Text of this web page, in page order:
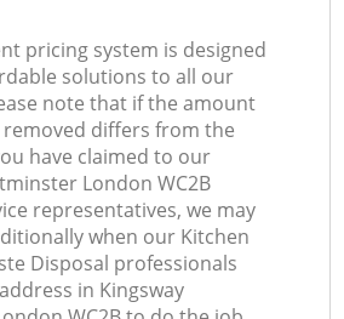
pricing system is designed
solutions to all our
note that if the amount
differs from the
have claimed to our
London WC2B
representatives, we may
when our Kitchen
Disposal professionals
in Kingsway